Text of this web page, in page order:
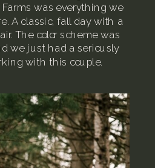
Farms was everything we
A classic, fall day with a
The color scheme was
we just had a seriously
with this couple.